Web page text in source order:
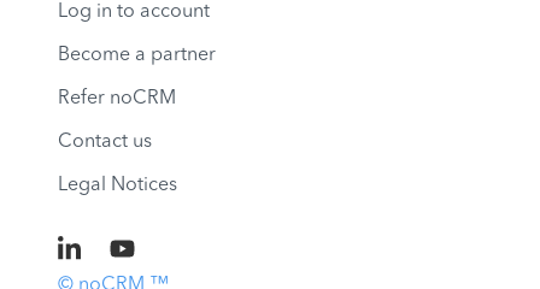
Log in to account
Become a partner
Refer noCRM
Contact us
Legal Notices